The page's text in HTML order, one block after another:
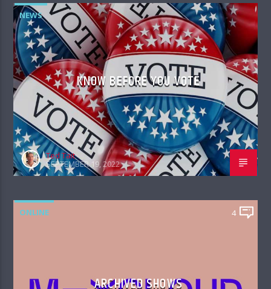
NEWS
KNOW BEFORE YOU VOTE
Ted Tait
SEPTEMBER 19, 2022
ONLINE 4
ARCHIVED SHOWS